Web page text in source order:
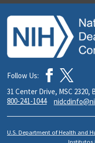
Follow Us:
31 Center Drive, MSC 2320,
800-241-1044
U.S. Department of Health and
Institutos